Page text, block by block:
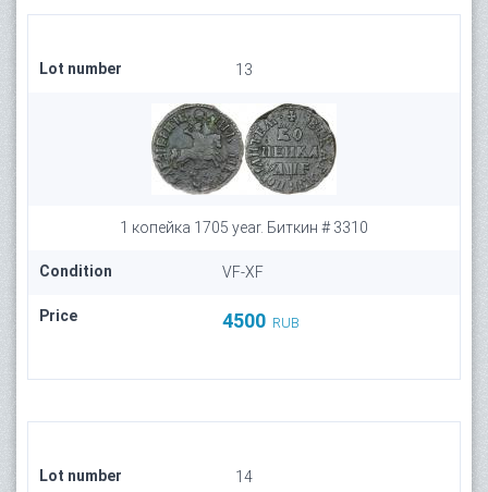
Lot number 13
1 копейка 1705 year. Биткин # 3310
Condition VF-XF
Price 4500 RUB
Lot number 14